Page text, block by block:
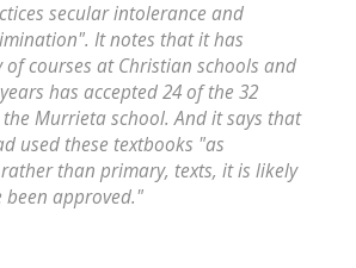
secular intolerance and
It notes that it has
courses at Christian schools and
has accepted 24 of the 32
Murrieta school. And it says that
used these textbooks "as
than primary, texts, it is likely
been approved."